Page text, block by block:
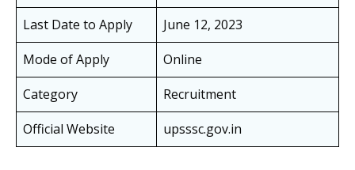
Last Date to Apply
June 12, 2023
Mode of Apply
Online
Category
Recruitment
Official Website
upsssc.gov.in